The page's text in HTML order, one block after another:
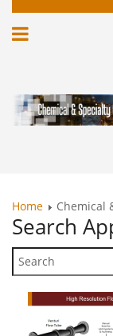
Home Chemical
Search